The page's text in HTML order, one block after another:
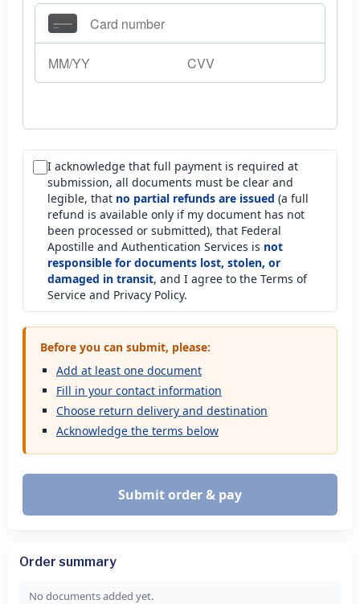
I acknowledge that full payment is required at
submission, all documents must be clear and
legible, that no partial refunds are issued (a full
refund is available only if my document has not
been processed or submitted), that Federal
Apostille and Authentication Services is not
responsible for documents lost, stolen, or
damaged in transit, and I agree to the Terms of
Service and Privacy Policy.
Before you can submit, please:
Add at least one document
Fill in your contact information
Choose return delivery and destination
Acknowledge the terms below
Submit order & pay
Order summary
No documents added yet.